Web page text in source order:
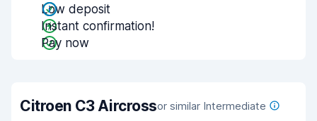
Low deposit
Instant confirmation!
Pay now
Citroen C3 Aircrossor similar Intermediate